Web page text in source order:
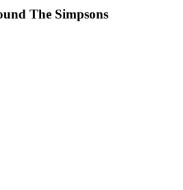
The Simpsons